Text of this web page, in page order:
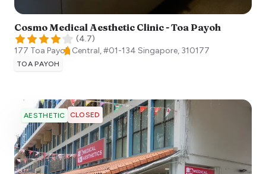
Cosmo Medical Aesthetic Clinic - Toa Payoh
(4.7)
177 Toa Payoh Central, #01-134 Singapore, 310177
TOA PAYOH
AESTHETIC CLOSED